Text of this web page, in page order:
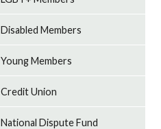
Disabled Members
Young Members
Credit Union
National Dispute Fund